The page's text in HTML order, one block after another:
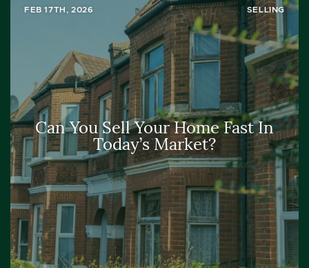
FEB 17TH, 2026 SELLING
Can You Sell Your Home Fast In
Today’s Market?